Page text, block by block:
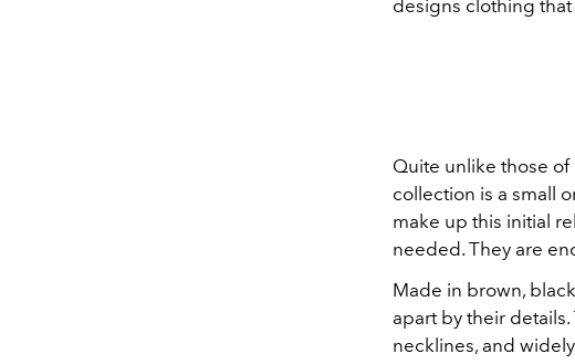
designs clothing that
Quite unlike those
collection is a small
make up this initial
needed. They are
Made in brown,
apart by their
necklines, and